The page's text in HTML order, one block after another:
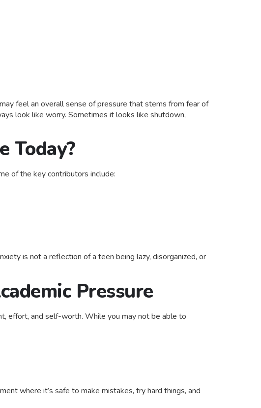
feel an overall sense of pressure that stems from fear of
look like worry. Sometimes it looks like shutdown,
Today?
of the key contributors include:
is not a reflection of a teen being lazy, disorganized, or
Pressure
effort, and self-worth. While you may not be able to
where it’s safe to make mistakes, try hard things, and